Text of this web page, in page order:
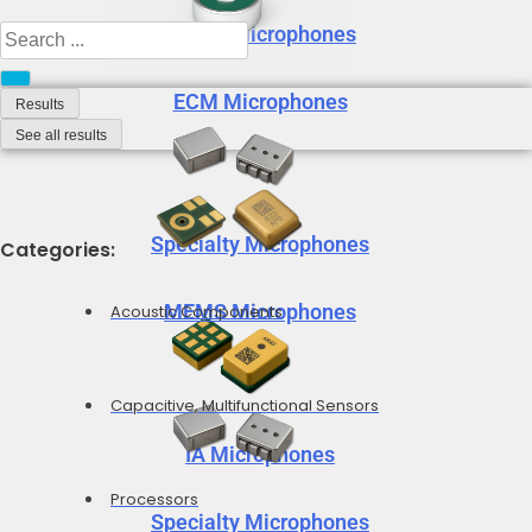
MEMS Microphones
Specialty Microphones
IA Microphones
ECM Microphones
MEMS Microphones
Specialty Microphones
Search
...
Results
See all results
Categories:
Acoustic Components
Capacitive, Multifunctional Sensors
Processors